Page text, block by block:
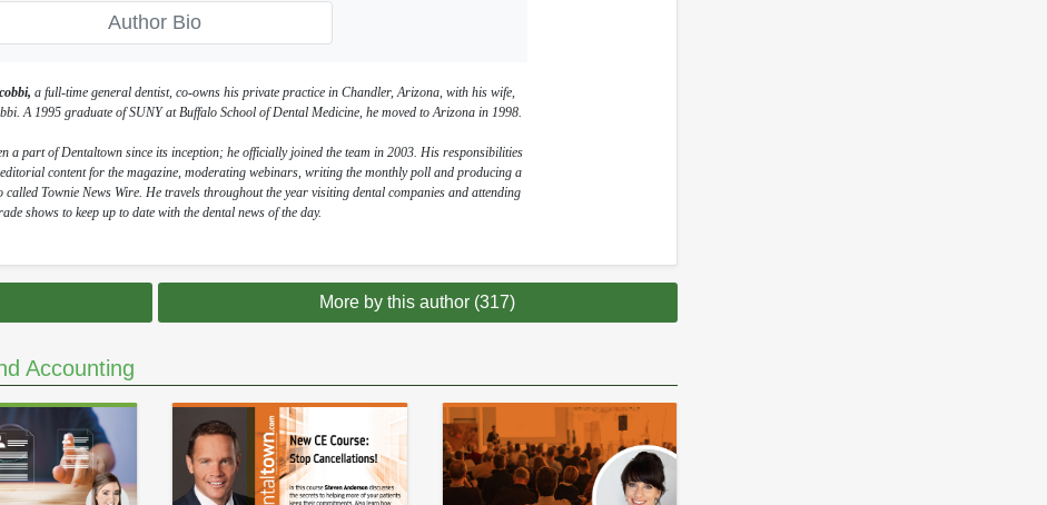
Author Bio
a full-time general dentist, co-owns his private practice in Chandler, Arizona, with his wife,
A 1995 graduate of SUNY at Buffalo School of Dental Medicine, he moved to Arizona in 1998.
a part of Dentaltown since its inception; he officially joined the team in 2003. His responsibilities
content for the magazine, moderating webinars, writing the monthly poll and producing a
called Townie News Wire. He travels throughout the year visiting dental companies and attending
shows to keep up to date with the dental news of the day.
More by this author (317)
Accounting